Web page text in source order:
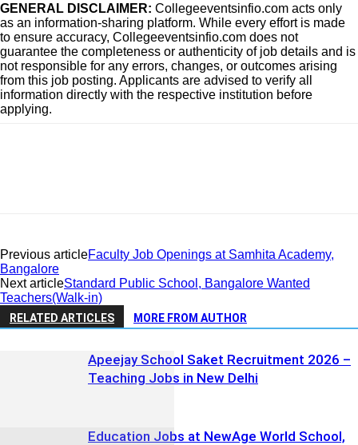
GENERAL DISCLAIMER: Collegeeventsinfio.com acts only
as an information-sharing platform. While every effort is made
to ensure accuracy, Collegeeventsinfio.com does not
guarantee the completeness or authenticity of job details and is
not responsible for any errors, changes, or outcomes arising
from this job posting. Applicants are advised to verify all
information directly with the respective institution before
applying.
Previous articleFaculty Job Openings at Samhita Academy,
Bangalore
Next articleStandard Public School, Bangalore Wanted
Teachers(Walk-in)
RELATED ARTICLES MORE FROM AUTHOR
Apeejay School Saket Recruitment 2026 –
Teaching Jobs in New Delhi
Education Jobs at NewAge World School,